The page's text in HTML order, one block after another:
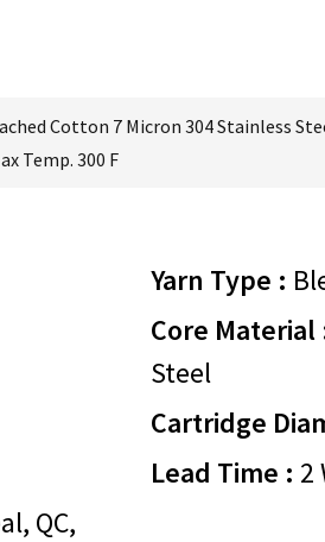
Cotton 7 Micron 304 Stainless
Temp. 300 F
Yarn Type :
Core Material
Steel
Cartridge
Lead Time : 2
QC,